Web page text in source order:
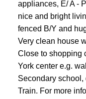
appliances, E/ A -
nice and bright
fenced B/Y and
Very clean house
Close to shopping
York center e.g.
Secondary
Train. For more